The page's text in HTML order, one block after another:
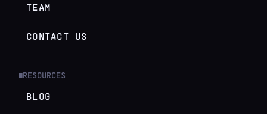
TEAM
CONTACT US
RESOURCES
BLOG